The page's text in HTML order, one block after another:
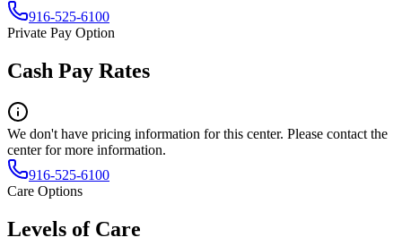
916-525-6100
Private Pay Option
Cash Pay Rates
We don't have pricing information for this center. Please contact the
center for more information.
916-525-6100
Care Options
Levels of Care